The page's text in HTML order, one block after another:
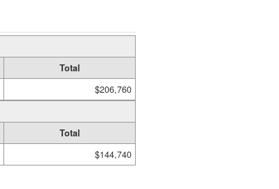
Total
$206,760
Total
$144,740